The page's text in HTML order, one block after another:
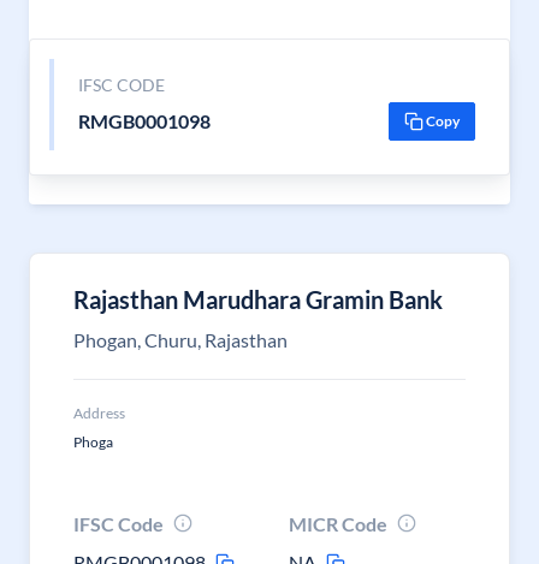
IFSC CODE
RMGB0001098 Copy
Rajasthan Marudhara Gramin Bank
Phogan, Churu, Rajasthan
Address
Phoga
IFSC Code
MICR Code